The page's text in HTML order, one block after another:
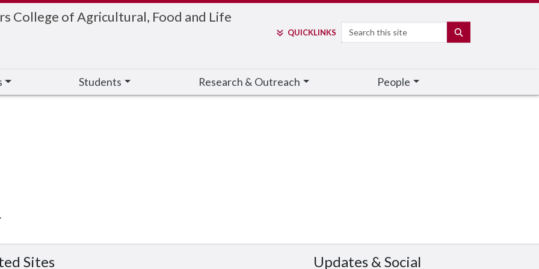
College of Agricultural, Food and Life
QUICKLINKS Search
Students Research & Outreach People
.
Sites Updates & Social